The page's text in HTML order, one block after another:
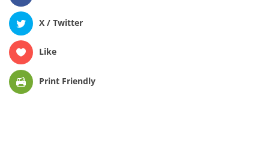
X / Twitter
Like
Print Friendly